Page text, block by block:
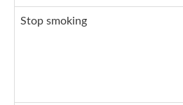
Stop smoking